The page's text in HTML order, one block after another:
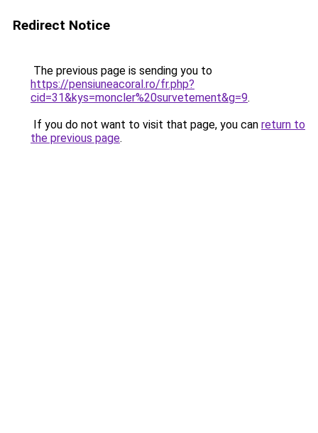
Redirect Notice
The previous page is sending you to
https://pensiuneacoral.ro/fr.php?
cid=31&kys=moncler%20survetement&g=9.
If you do not want to visit that page, you can return to
the previous page.